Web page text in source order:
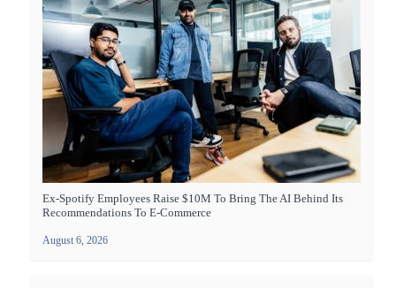
Ex-Spotify Employees Raise $10M To Bring The AI Behind Its
Recommendations To E-Commerce
August 6, 2026